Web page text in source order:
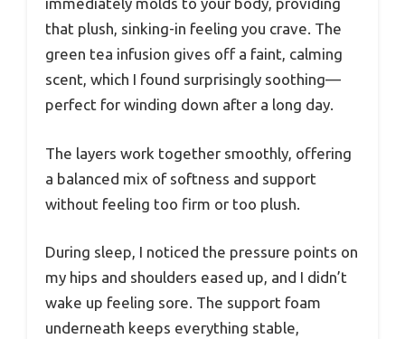
immediately molds to your body, providing
that plush, sinking-in feeling you crave. The
green tea infusion gives off a faint, calming
scent, which I found surprisingly soothing—
perfect for winding down after a long day.
The layers work together smoothly, offering
a balanced mix of softness and support
without feeling too firm or too plush.
During sleep, I noticed the pressure points on
my hips and shoulders eased up, and I didn’t
wake up feeling sore. The support foam
underneath keeps everything stable,